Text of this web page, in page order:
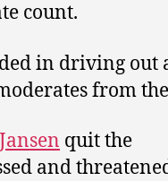
count.
in driving out
from
quit the
and